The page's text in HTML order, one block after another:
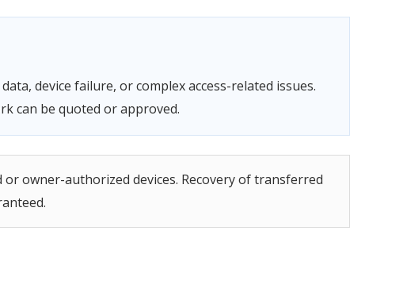
device failure, or complex access-related issues.
can be quoted or approved.
owner-authorized devices. Recovery of transferred